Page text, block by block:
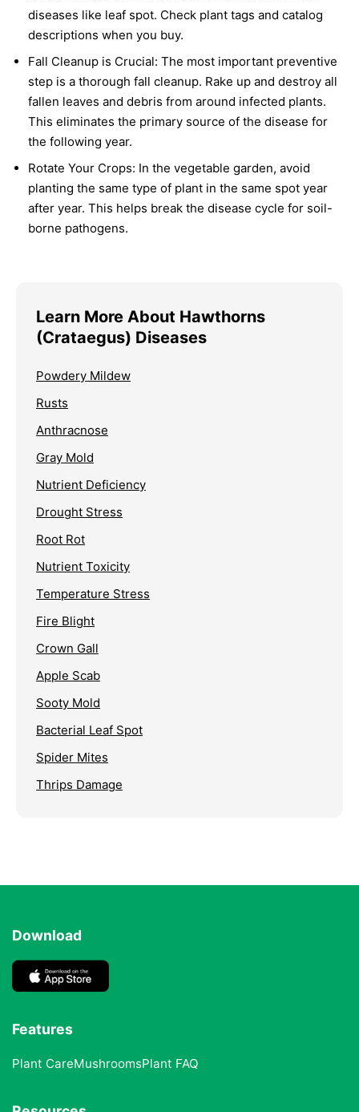
diseases like leaf spot. Check plant tags and catalog
descriptions when you buy.
Fall Cleanup is Crucial: The most important preventive
step is a thorough fall cleanup. Rake up and destroy all
fallen leaves and debris from around infected plants.
This eliminates the primary source of the disease for
the following year.
Rotate Your Crops: In the vegetable garden, avoid
planting the same type of plant in the same spot year
after year. This helps break the disease cycle for soil-
borne pathogens.
Learn More About Hawthorns
(Crataegus) Diseases
Powdery Mildew
Rusts
Anthracnose
Gray Mold
Nutrient Deficiency
Drought Stress
Root Rot
Nutrient Toxicity
Temperature Stress
Fire Blight
Crown Gall
Apple Scab
Sooty Mold
Bacterial Leaf Spot
Spider Mites
Thrips Damage
Download
Features
Plant CareMushroomsPlant FAQ